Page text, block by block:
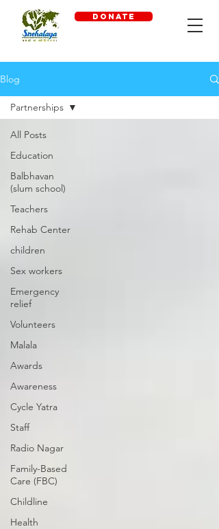
DONATE
Blog
All Posts
Education
Balbhavan
(slum school)
Teachers
Rehab Center
children
Sex workers
Emergency
relief
Volunteers
Malala
Awards
Awareness
Cycle Yatra
Staff
Radio Nagar
Family-Based
Care (FBC)
Childline
Health
Partnerships